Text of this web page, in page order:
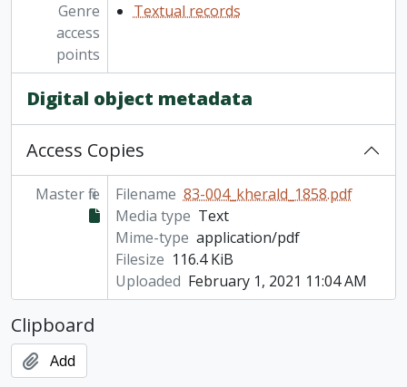
Genre
access
points
Textual records
Digital object metadata
Access Copies
Master file Filename 83-004_kherald_1858.pdf
Media type Text
Mime-type application/pdf
Filesize 116.4 KiB
Uploaded February 1, 2021 11:04 AM
Clipboard
Add